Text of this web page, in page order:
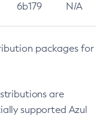
6b179 N/A
packages for
are
supported Azul